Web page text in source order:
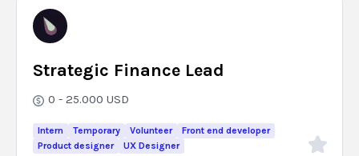
Strategic Finance Lead
0 - 25.000 USD
Intern Temporary Volunteer
Front end developer
Product designer
UX Designer